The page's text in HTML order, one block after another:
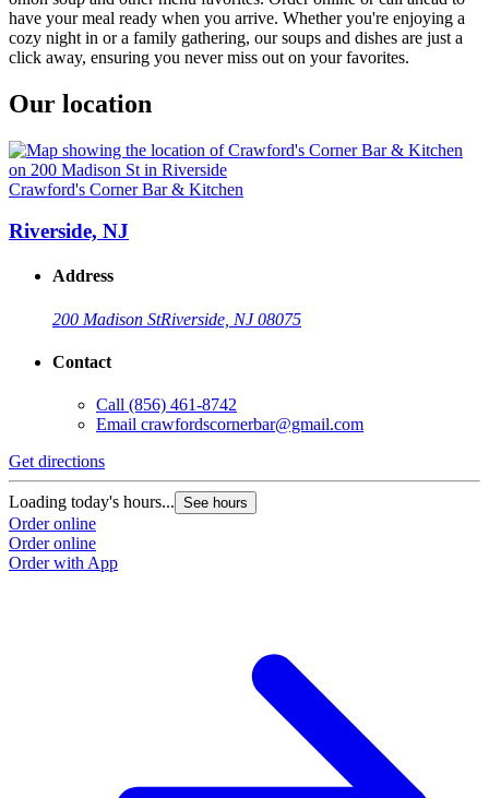
have your meal ready when you arrive. Whether you're enjoying a
cozy night in or a family gathering, our soups and dishes are just a
click away, ensuring you never miss out on your favorites.
Our location
Crawford's Corner Bar & Kitchen
Riverside, NJ
Address
200 Madison StRiverside, NJ 08075
Contact
Call (856) 461-8742
Email crawfordscornerbar@gmail.com
Get directions
Loading today's hours... See hours
Order online
Order online
Order with App